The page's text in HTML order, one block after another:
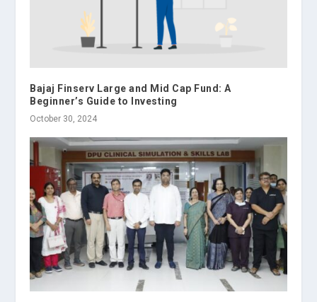
Bajaj Finserv Large and Mid Cap Fund: A
Beginner’s Guide to Investing
October 30, 2024